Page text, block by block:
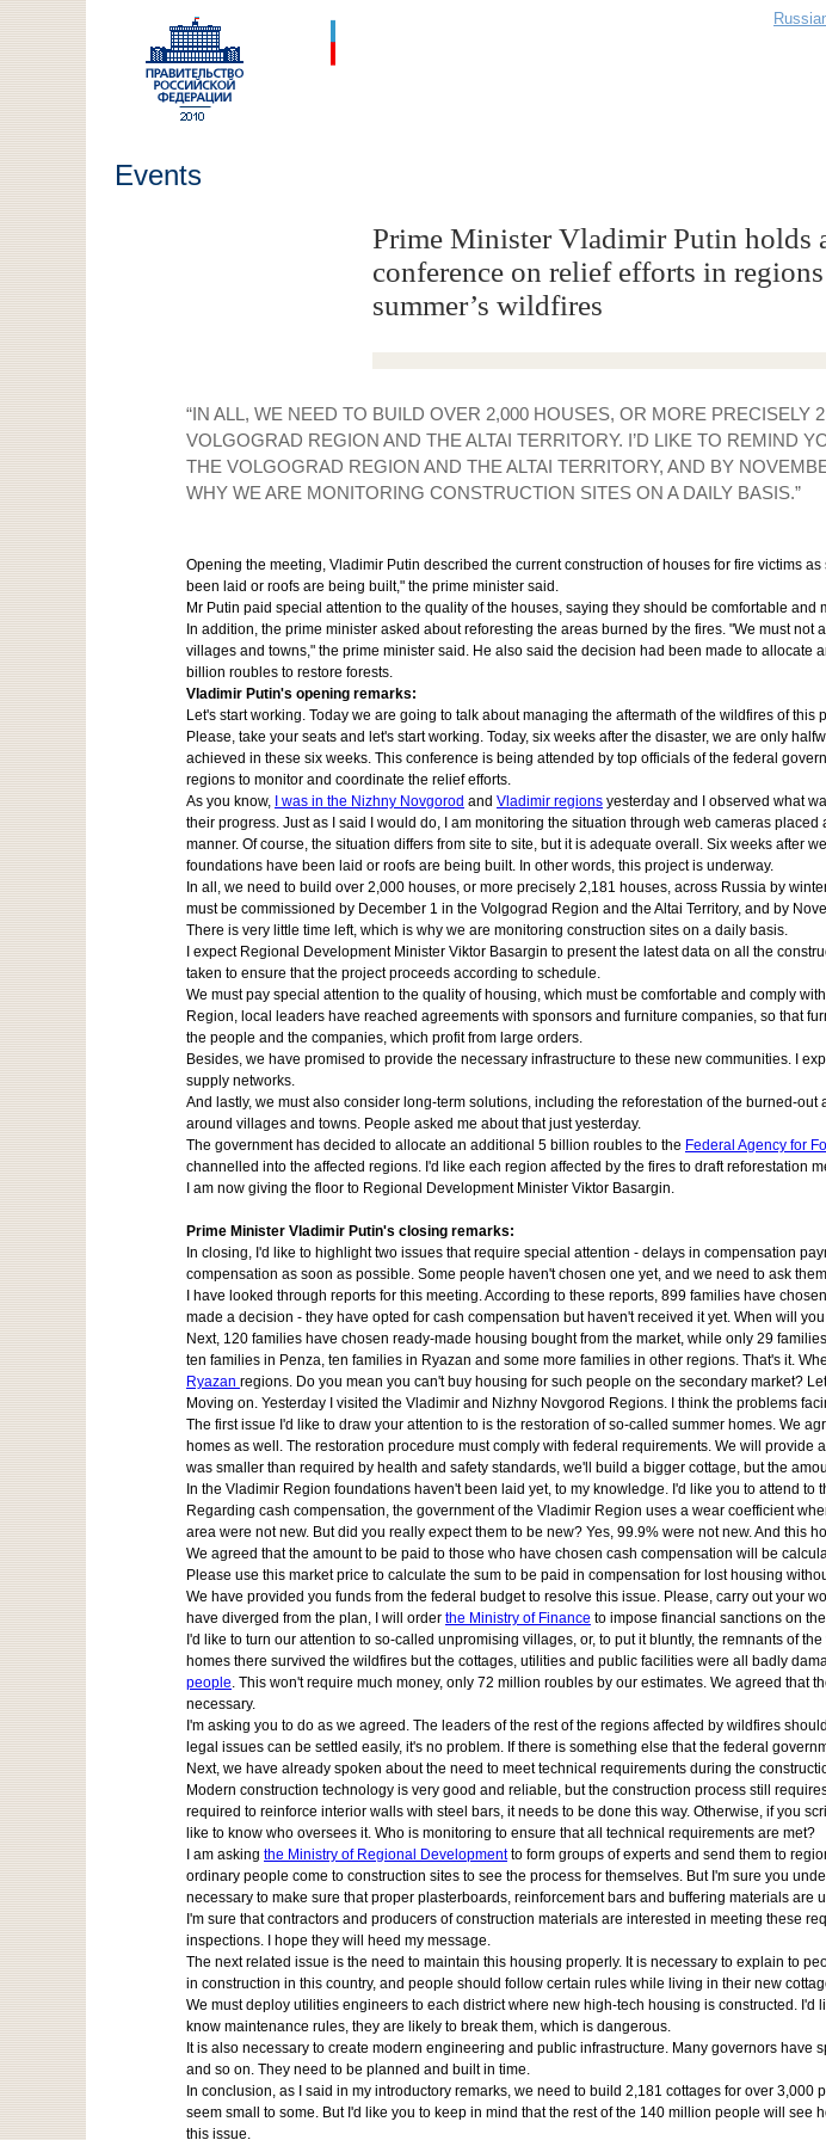
Events
Prime Minister Vladimir Putin holds
conference on relief efforts in
summer’s wildfires
“IN ALL, WE NEED TO BUILD OVER 2,000 HOUSES, OR MORE
VOLGOGRAD REGION AND THE ALTAI TERRITORY. I’D LIKE TO REMIND
THE VOLGOGRAD REGION AND THE ALTAI TERRITORY, AND BY
WHY WE ARE MONITORING CONSTRUCTION SITES ON A DAILY BASIS.”
Opening the meeting, Vladimir Putin described the current construction of houses for fire victims
been laid or roofs are being built," the prime minister said.
Mr Putin paid special attention to the quality of the houses, saying they should be comfortable and
In addition, the prime minister asked about reforesting the areas burned by the fires. "We must
villages and towns," the prime minister said. He also said the decision had been made to
billion roubles to restore forests.
Vladimir Putin's opening remarks:
Let's start working. Today we are going to talk about managing the aftermath of the wildfires of this
Please, take your seats and let's start working. Today, six weeks after the disaster, we are only
achieved in these six weeks. This conference is being attended by top officials of the federal
regions to monitor and coordinate the relief efforts.
As you know,
I was in the Nizhny Novgorod and Vladimir regions yesterday and I observed what
their progress. Just as I said I would do, I am monitoring the situation through web cameras
manner. Of course, the situation differs from site to site, but it is adequate overall. Six weeks after
foundations have been laid or roofs are being built. In other words, this project is underway.
In all, we need to build over 2,000 houses, or more precisely 2,181 houses, across Russia by
must be commissioned by December 1 in the Volgograd Region and the Altai Territory, and by
There is very little time left, which is why we are monitoring construction sites on a daily basis.
I expect Regional Development Minister Viktor Basargin to present the latest data on all the
taken to ensure that the project proceeds according to schedule.
We must pay special attention to the quality of housing, which must be comfortable and comply
Region, local leaders have reached agreements with sponsors and furniture companies, so that
the people and the companies, which profit from large orders.
Besides, we have promised to provide the necessary infrastructure to these new communities. I
supply networks.
And lastly, we must also consider long-term solutions, including the reforestation of the burned-
around villages and towns. People asked me about that just yesterday.
The government has decided to allocate an additional 5 billion roubles to the Federal Agency for
channelled into the affected regions. I'd like each region affected by the fires to draft reforestation
I am now giving the floor to Regional Development Minister Viktor Basargin.
Prime Minister Vladimir Putin's closing remarks:
In closing, I'd like to highlight two issues that require special attention - delays in compensation
compensation as soon as possible. Some people haven't chosen one yet, and we need to ask
I have looked through reports for this meeting. According to these reports, 899 families have
made a decision - they have opted for cash compensation but haven't received it yet. When will
Next, 120 families have chosen ready-made housing bought from the market, while only 29
ten families in Penza, ten families in Ryazan and some more families in other regions. That's it.
Ryazan regions. Do you mean you can't buy housing for such people on the secondary market?
Moving on. Yesterday I visited the Vladimir and Nizhny Novgorod Regions. I think the problems
The first issue I'd like to draw your attention to is the restoration of so-called summer homes. We
homes as well. The restoration procedure must comply with federal requirements. We will
was smaller than required by health and safety standards, we'll build a bigger cottage, but the
In the Vladimir Region foundations haven't been laid yet, to my knowledge. I'd like you to attend
Regarding cash compensation, the government of the Vladimir Region uses a wear coefficient
area were not new. But did you really expect them to be new? Yes, 99.9% were not new. And this
We agreed that the amount to be paid to those who have chosen cash compensation will be
Please use this market price to calculate the sum to be paid in compensation for lost housing
We have provided you funds from the federal budget to resolve this issue. Please, carry out your
have diverged from the plan, I will order the Ministry of Finance to impose financial sanctions on
I'd like to turn our attention to so-called unpromising villages, or, to put it bluntly, the remnants of
homes there survived the wildfires but the cottages, utilities and public facilities were all badly
people. This won't require much money, only 72 million roubles by our estimates. We agreed
necessary.
I'm asking you to do as we agreed. The leaders of the rest of the regions affected by wildfires
legal issues can be settled easily, it's no problem. If there is something else that the federal
Next, we have already spoken about the need to meet technical requirements during the
Modern construction technology is very good and reliable, but the construction process still
required to reinforce interior walls with steel bars, it needs to be done this way. Otherwise, if you
like to know who oversees it. Who is monitoring to ensure that all technical requirements are met?
I am asking the Ministry of Regional Developmentto form groups of experts and send them to
ordinary people come to construction sites to see the process for themselves. But I'm sure you
necessary to make sure that proper plasterboards, reinforcement bars and buffering materials
I'm sure that contractors and producers of construction materials are interested in meeting these
inspections. I hope they will heed my message.
The next related issue is the need to maintain this housing properly. It is necessary to explain to
in construction in this country, and people should follow certain rules while living in their new
We must deploy utilities engineers to each district where new high-tech housing is constructed.
know maintenance rules, they are likely to break them, which is dangerous.
It is also necessary to create modern engineering and public infrastructure. Many governors
and so on. They need to be planned and built in time.
In conclusion, as I said in my introductory remarks, we need to build 2,181 cottages for over
seem small to some. But I'd like you to keep in mind that the rest of the 140 million people will
this issue.